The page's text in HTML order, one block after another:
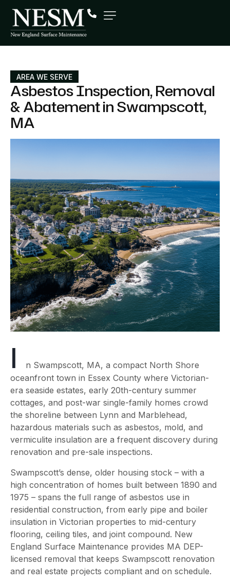
AREA WE SERVE
Asbestos Inspection, Removal
& Abatement in Swampscott,
MA
I
n Swampscott, MA, a compact North Shore
oceanfront town in Essex County where Victorian-
era seaside estates, early 20th-century summer
cottages, and post-war single-family homes crowd
the shoreline between Lynn and Marblehead,
hazardous materials such as asbestos, mold, and
vermiculite insulation are a frequent discovery during
renovation and pre-sale inspections.
Swampscott’s dense, older housing stock – with a
high concentration of homes built between 1890 and
1975 – spans the full range of asbestos use in
residential construction, from early pipe and boiler
insulation in Victorian properties to mid-century
flooring, ceiling tiles, and joint compound. New
England Surface Maintenance provides MA DEP-
licensed removal that keeps Swampscott renovation
and real estate projects compliant and on schedule.